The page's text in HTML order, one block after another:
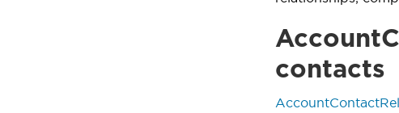
contacts